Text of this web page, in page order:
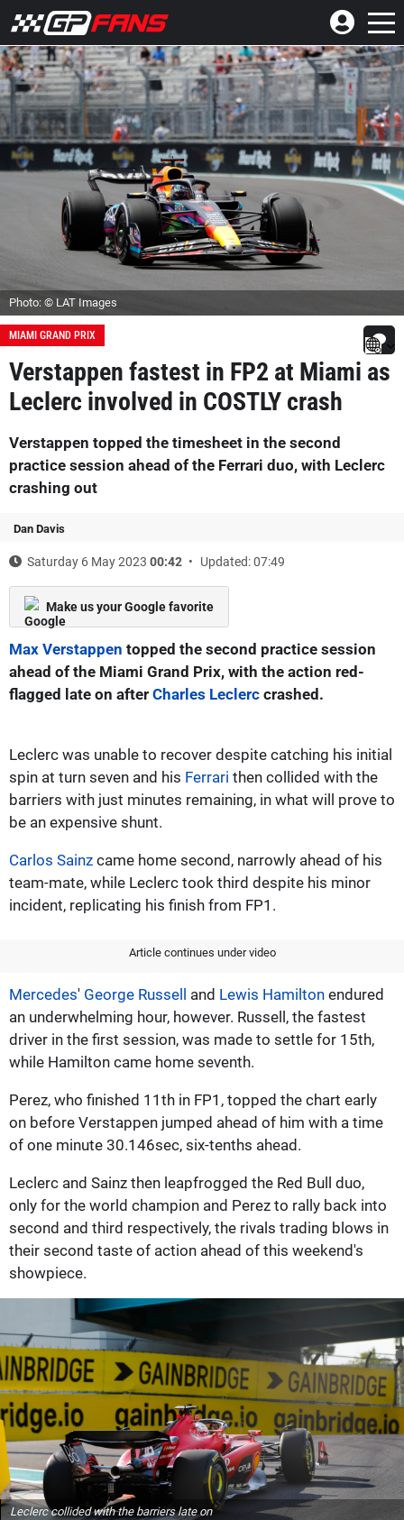
Photo: © LAT Images
MIAMI GRAND PRIX
Verstappen fastest in FP2 at Miami as
Leclerc involved in COSTLY crash
Verstappen topped the timesheet in the second
practice session ahead of the Ferrari duo, with Leclerc
crashing out
Dan Davis
Saturday 6 May 2023 00:42 Updated: 07:49
Make us your Google favorite
Max Verstappen topped the second practice session
ahead of the Miami Grand Prix, with the action red-
flagged late on after Charles Leclerc crashed.
Leclerc was unable to recover despite catching his initial
spin at turn seven and his Ferrari then collided with the
barriers with just minutes remaining, in what will prove to
be an expensive shunt.
Carlos Sainz came home second, narrowly ahead of his
team-mate, while Leclerc took third despite his minor
incident, replicating his finish from FP1.
Article continues under video
Mercedes' George Russell and Lewis Hamilton endured
an underwhelming hour, however. Russell, the fastest
driver in the first session, was made to settle for 15th,
while Hamilton came home seventh.
Perez, who finished 11th in FP1, topped the chart early
on before Verstappen jumped ahead of him with a time
of one minute 30.146sec, six-tenths ahead.
Leclerc and Sainz then leapfrogged the Red Bull duo,
only for the world champion and Perez to rally back into
second and third respectively, the rivals trading blows in
their second taste of action ahead of this weekend's
showpiece.
Leclerc collided with the barriers late on